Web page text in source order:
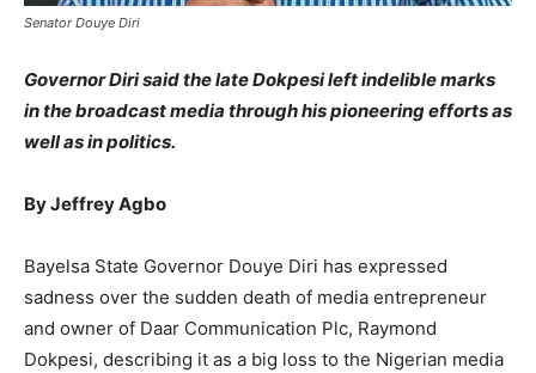
Senator Douye Diri
Governor Diri said the late Dokpesi left indelible marks
in the broadcast media through his pioneering efforts as
well as in politics.
By Jeffrey Agbo
Bayelsa State Governor Douye Diri has expressed
sadness over the sudden death of media entrepreneur
and owner of Daar Communication Plc, Raymond
Dokpesi, describing it as a big loss to the Nigerian media